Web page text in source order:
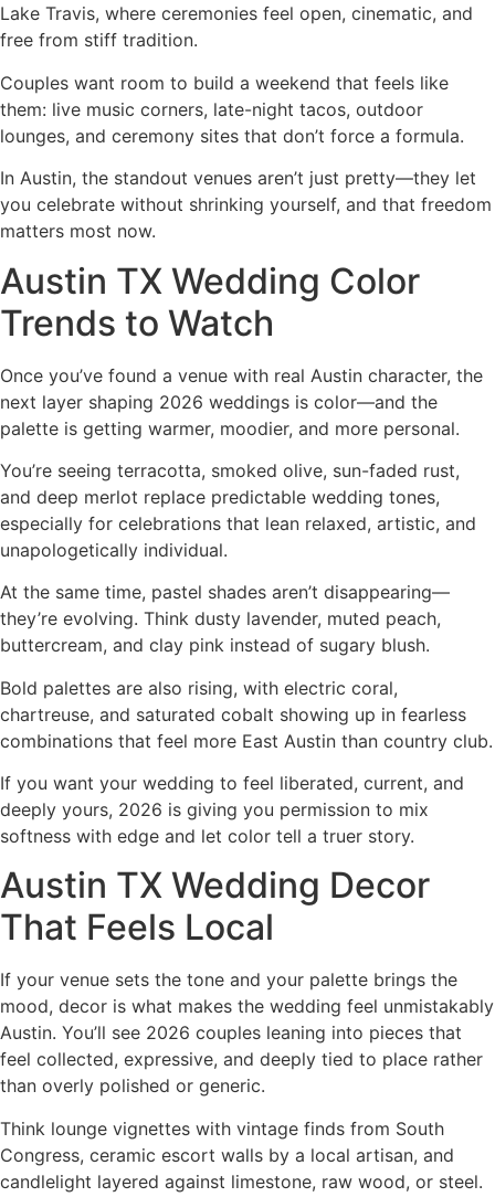
Lake Travis, where ceremonies feel open, cinematic, and
free from stiff tradition.
Couples want room to build a weekend that feels like
them: live music corners, late-night tacos, outdoor
lounges, and ceremony sites that don’t force a formula.
In Austin, the standout venues aren’t just pretty—they let
you celebrate without shrinking yourself, and that freedom
matters most now.
Austin TX Wedding Color
Trends to Watch
Once you’ve found a venue with real Austin character, the
next layer shaping 2026 weddings is color—and the
palette is getting warmer, moodier, and more personal.
You’re seeing terracotta, smoked olive, sun-faded rust,
and deep merlot replace predictable wedding tones,
especially for celebrations that lean relaxed, artistic, and
unapologetically individual.
At the same time, pastel shades aren’t disappearing—
they’re evolving. Think dusty lavender, muted peach,
buttercream, and clay pink instead of sugary blush.
Bold palettes are also rising, with electric coral,
chartreuse, and saturated cobalt showing up in fearless
combinations that feel more East Austin than country club.
If you want your wedding to feel liberated, current, and
deeply yours, 2026 is giving you permission to mix
softness with edge and let color tell a truer story.
Austin TX Wedding Decor
That Feels Local
If your venue sets the tone and your palette brings the
mood, decor is what makes the wedding feel unmistakably
Austin. You’ll see 2026 couples leaning into pieces that
feel collected, expressive, and deeply tied to place rather
than overly polished or generic.
Think lounge vignettes with vintage finds from South
Congress, ceramic escort walls by a local artisan, and
candlelight layered against limestone, raw wood, or steel.